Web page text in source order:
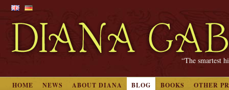
“The smartest
HOME NEWS ABOUT DIANA BLOG BOOKS OTHER